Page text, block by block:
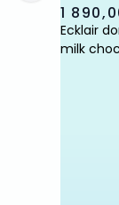
1
Ecklair
milk